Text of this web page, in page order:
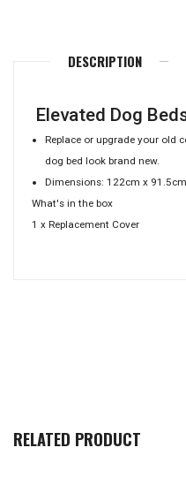
DESCRIPTION
Elevated Dog
Replace or upgrade your old
dog bed look brand new.
Dimensions: 122cm x
What's in the box
1 x Replacement Cover
RELATED PRODUCT